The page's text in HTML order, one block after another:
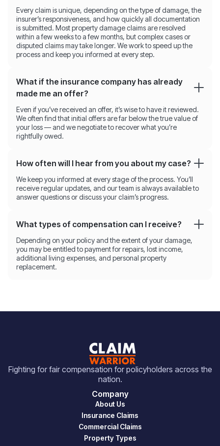
Every claim is unique, depending on the type of damage, the
insurer’s responsiveness, and how quickly all documentation
is submitted. Most property damage claims are resolved
within a few weeks to a few months, but complex cases or
disputed claims may take longer. We work to speed up the
process and keep you informed at every step.
What if the insurance company has already
made me an offer?
Even if you’ve received an offer, it’s wise to have it reviewed.
We often find that initial offers are far below the true value of
your loss — and we negotiate to recover what you’re
rightfully owed.
How often will I hear from you about my case?
We keep you informed at every stage of the process. You’ll
receive regular updates, and our team is always available to
answer questions or discuss your claim’s progress.
What types of compensation can I receive?
Depending on your policy and the extent of your damage,
you may be entitled to payment for repairs, lost income,
additional living expenses, and personal property
replacement.
Fighting for fair compensation for policyholders across the
nation.
Company
About Us
Insurance Claims
Commercial Claims
Property Types